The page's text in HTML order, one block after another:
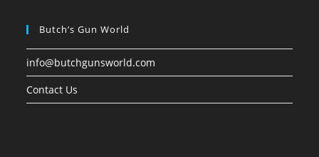
Butch’s Gun World
info@butchgunsworld.com
Contact Us